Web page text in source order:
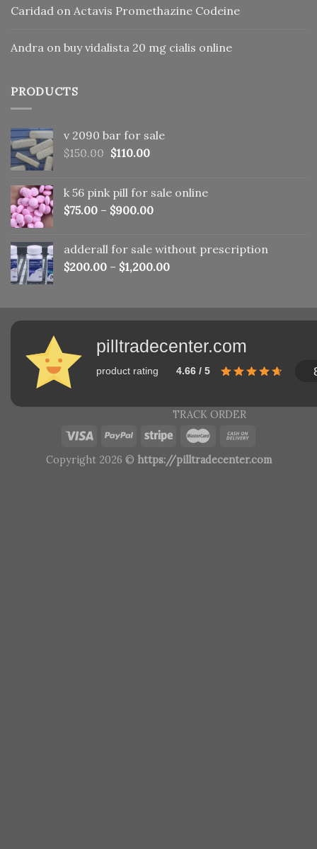
Caridad on Actavis Promethazine Codeine
Andra on buy vidalista 20 mg cialis online
PRODUCTS
v 2090 bar for sale
$150.00 Original
$150.00.
$110.00Current
$110.00.
k 56 pink pill​ for sale online
$75.00 – $900.00
adderall for sale without prescription
$200.00 – $1,200.00
pilltradecenter.com
product rating 4.66 / 5
TRACK ORDER
Copyright 2026 © https://pilltradecenter.com